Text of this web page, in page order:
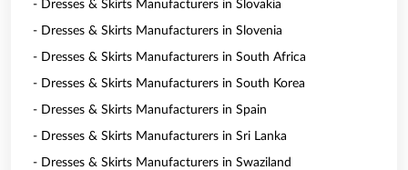
- Dresses & Skirts Manufacturers in Slovakia
- Dresses & Skirts Manufacturers in Slovenia
- Dresses & Skirts Manufacturers in South Africa
- Dresses & Skirts Manufacturers in South Korea
- Dresses & Skirts Manufacturers in Spain
- Dresses & Skirts Manufacturers in Sri Lanka
- Dresses & Skirts Manufacturers in Swaziland